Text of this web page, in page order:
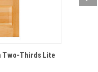
OPTIONS
Two-Thirds Lite